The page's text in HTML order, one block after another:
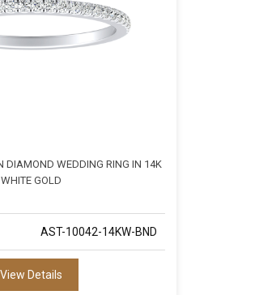
DIAMOND WEDDING RING IN 14K
WHITE GOLD
AST-10042-14KW-BND
View Details